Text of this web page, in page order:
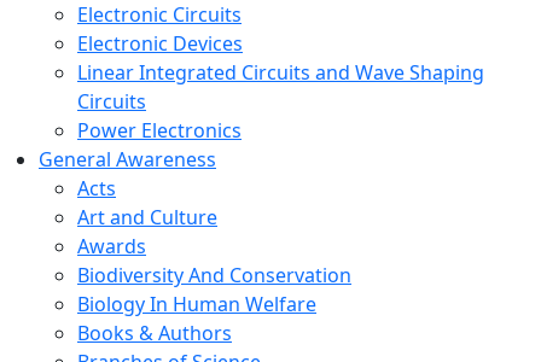
Electronic Circuits
Electronic Devices
Linear Integrated Circuits and Wave Shaping
Circuits
Power Electronics
General Awareness
Acts
Art and Culture
Awards
Biodiversity And Conservation
Biology In Human Welfare
Books & Authors